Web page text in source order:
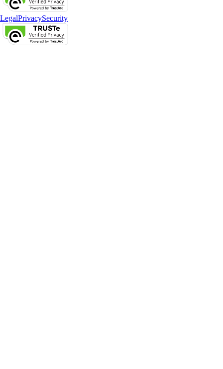
LegalPrivacySecurity